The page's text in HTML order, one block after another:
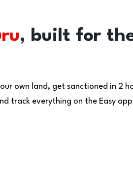
, built for
own land, get sanctioned in 2
track everything on the Easy